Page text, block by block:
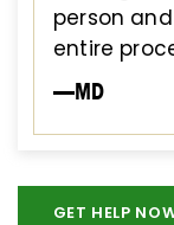
person
entire
—MD
GET HELP